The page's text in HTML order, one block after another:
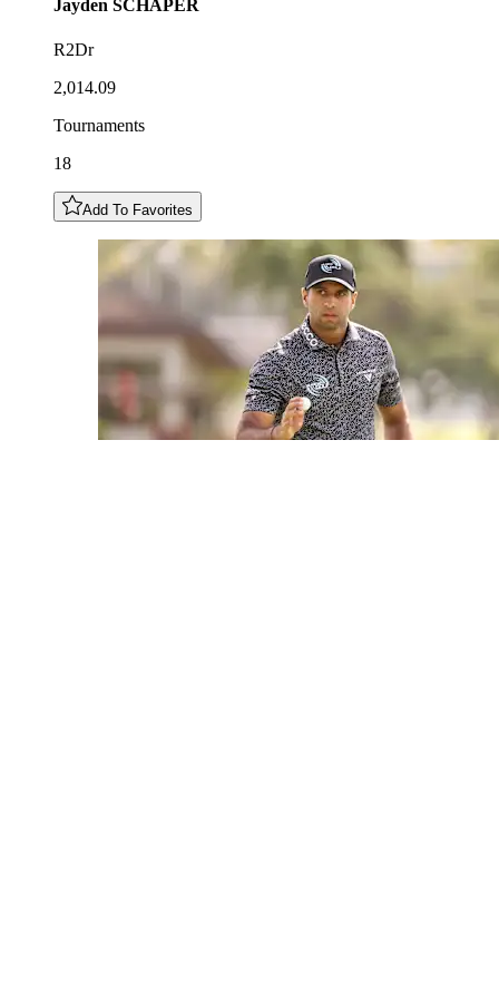
Jayden SCHAPER
R2Dr
2,014.09
Tournaments
18
Add To Favorites